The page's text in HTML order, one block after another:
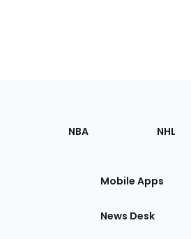
NBA NHL
Mobile Apps
News Desk